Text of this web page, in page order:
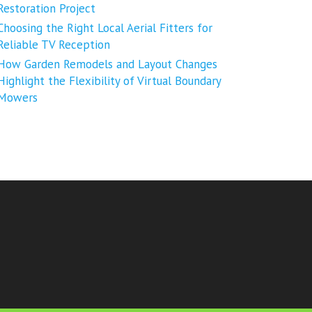
Project
the Right Local Aerial Fitters for
TV Reception
Garden Remodels and Layout Changes
the Flexibility of Virtual Boundary